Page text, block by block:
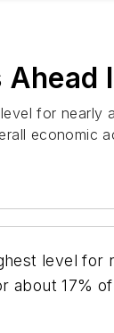
for
economic
level for
about 17%